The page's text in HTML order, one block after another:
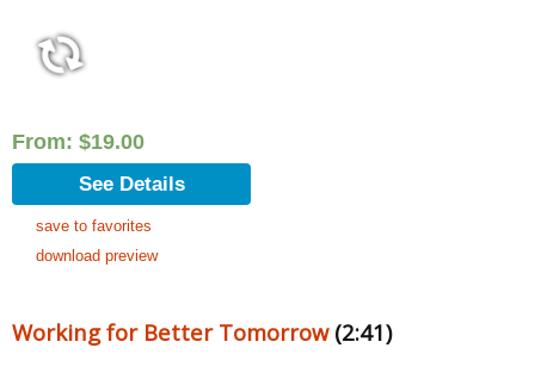
From: $19.00
See Details
save to favorites
download preview
Working for Better Tomorrow(2:41)